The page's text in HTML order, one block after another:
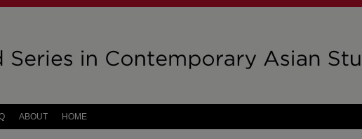
ABOUT HOME